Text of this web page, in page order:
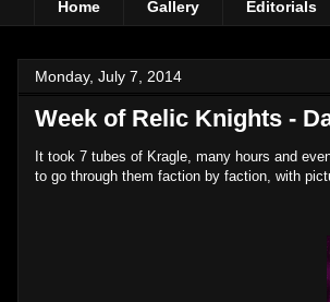
Home Gallery Editorials
Monday, July 7, 2014
Week of Relic Knights -
It took 7 tubes of Kragle, many hours and
to go through them faction by faction, with